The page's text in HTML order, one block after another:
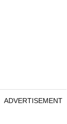
ADVERTISEMENT